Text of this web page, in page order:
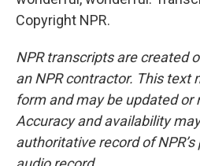
Copyright NPR.
NPR transcripts are created
an NPR contractor. This text
form and may be updated or
Accuracy and availability
authoritative record of